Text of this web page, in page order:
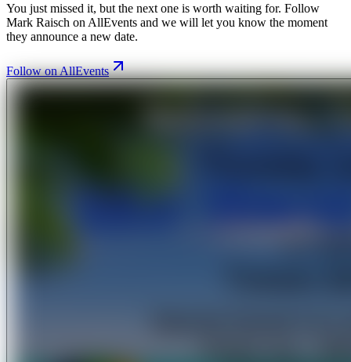
You just missed it, but the next one is worth waiting for. Follow
Mark Raisch on AllEvents and we will let you know the moment
they announce a new date.
Follow on AllEvents